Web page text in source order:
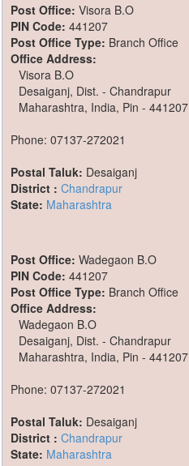
Post Office: Visora B.O
PIN Code: 441207
Post Office Type: Branch Office
Office Address:
Visora B.O
Desaiganj, Dist. - Chandrapur
Maharashtra, India, Pin - 441207
Phone: 07137-272021
Postal Taluk: Desaiganj
District : Chandrapur
State: Maharashtra
Post Office: Wadegaon B.O
PIN Code: 441207
Post Office Type: Branch Office
Office Address:
Wadegaon B.O
Desaiganj, Dist. - Chandrapur
Maharashtra, India, Pin - 441207
Phone: 07137-272021
Postal Taluk: Desaiganj
District : Chandrapur
State: Maharashtra